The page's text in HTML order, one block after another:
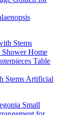
Stems Artificial